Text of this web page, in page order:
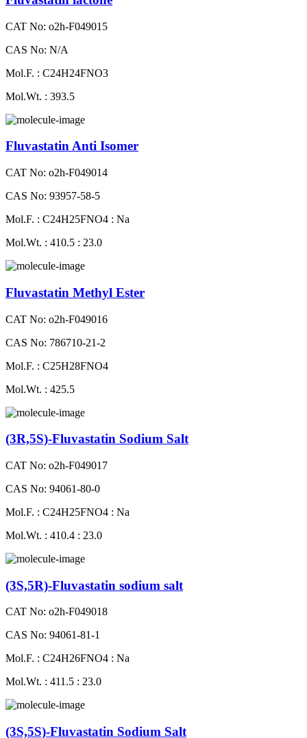
CAT No: o2h-F049015
CAS No: N/A
Mol.F. : C24H24FNO3
Mol.Wt. : 393.5
Fluvastatin Anti Isomer
CAT No: o2h-F049014
CAS No: 93957-58-5
Mol.F. : C24H25FNO4 : Na
Mol.Wt. : 410.5 : 23.0
Fluvastatin Methyl Ester
CAT No: o2h-F049016
CAS No: 786710-21-2
Mol.F. : C25H28FNO4
Mol.Wt. : 425.5
(3R,5S)-Fluvastatin Sodium Salt
CAT No: o2h-F049017
CAS No: 94061-80-0
Mol.F. : C24H25FNO4 : Na
Mol.Wt. : 410.4 : 23.0
(3S,5R)-Fluvastatin sodium salt
CAT No: o2h-F049018
CAS No: 94061-81-1
Mol.F. : C24H26FNO4 : Na
Mol.Wt. : 411.5 : 23.0
(3S,5S)-Fluvastatin Sodium Salt